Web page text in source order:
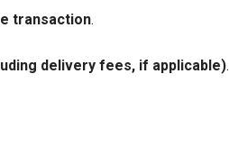
transaction.
delivery fees, if applicable).